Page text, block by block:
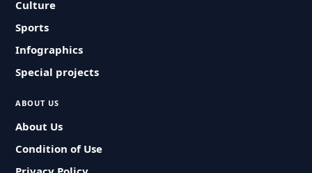
Culture
Sports
Infographics
Special projects
ABOUT US
About Us
Condition of Use